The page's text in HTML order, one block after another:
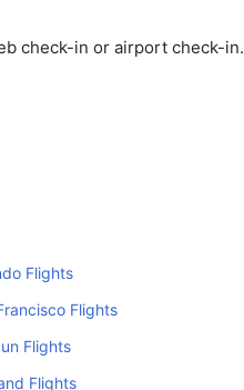
check-in or airport check-in.
Flights
Flights
Flights
Flights